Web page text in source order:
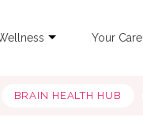
Your Care
BRAIN HEALTH HUB